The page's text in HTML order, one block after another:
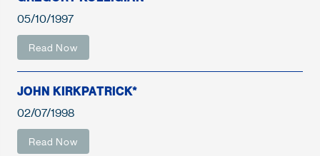
05/10/1997
Read Now
JOHN KIRKPATRICK*
02/07/1998
Read Now